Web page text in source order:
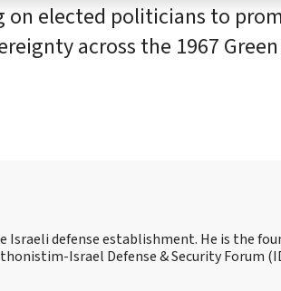
on elected politicians to
across the 1967
defense establishment. He is the
Israel Defense & Security Forum